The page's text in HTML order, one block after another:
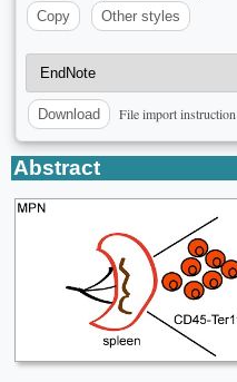
Copy
Other styles
Download File import instruction
Abstract